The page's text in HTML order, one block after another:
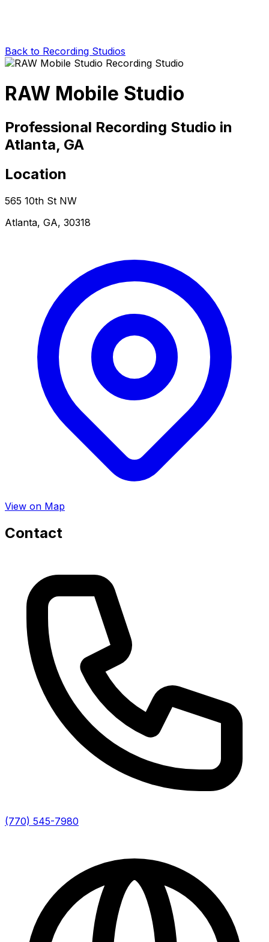
Back to Recording Studios
RAW Mobile Studio
Professional Recording Studio in
Atlanta, GA
Location
565 10th St NW
Atlanta, GA, 30318
View on Map
Contact
(770) 545-7980